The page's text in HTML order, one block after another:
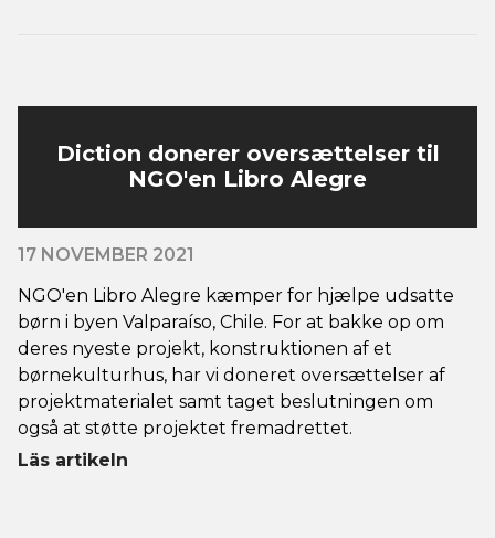
Diction donerer oversættelser til
NGO'en Libro Alegre
17 NOVEMBER 2021
NGO'en Libro Alegre kæmper for hjælpe udsatte
børn i byen Valparaíso, Chile. For at bakke op om
deres nyeste projekt, konstruktionen af et
børnekulturhus, har vi doneret oversættelser af
projektmaterialet samt taget beslutningen om
også at støtte projektet fremadrettet.
Läs artikeln